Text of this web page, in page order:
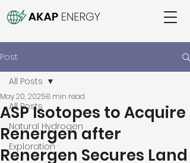
Post
All Posts
Natural Hydrogen
Exploration
All Posts
ASP Isotopes to Acquire
Renergen after
Renergen Secures Land
May 20, 20258 min read